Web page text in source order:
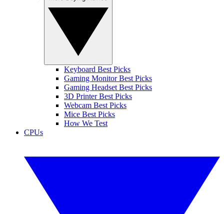
Keyboard Best Picks
Gaming Monitor Best Picks
Gaming Headset Best Picks
3D Printer Best Picks
Webcam Best Picks
Mice Best Picks
How We Test
CPUs